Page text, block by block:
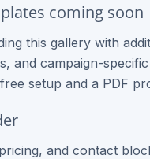
coming soon
this gallery with
and campaign-
setup and a PDF
and contact